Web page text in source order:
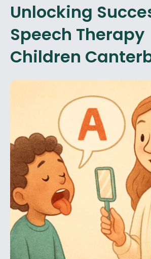
Unlocking
Speech Therapy
Children